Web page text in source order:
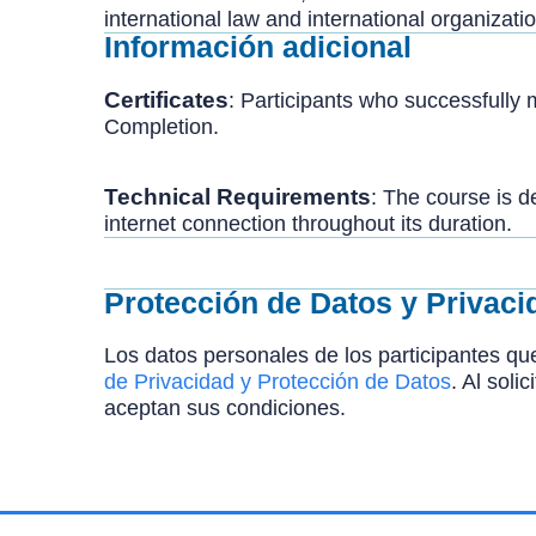
international law and international
Información adicional
Certificates: Participants who successfully
Completion.
Technical Requirements: The course is
internet connection throughout its duration.
Protección de Datos y
Los datos personales de los participantes
de Privacidad y Protección de Datos. Al
aceptan sus condiciones.